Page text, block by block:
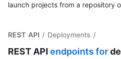
launch projects from a repository
REST API / Deployments /
REST API endpoints for